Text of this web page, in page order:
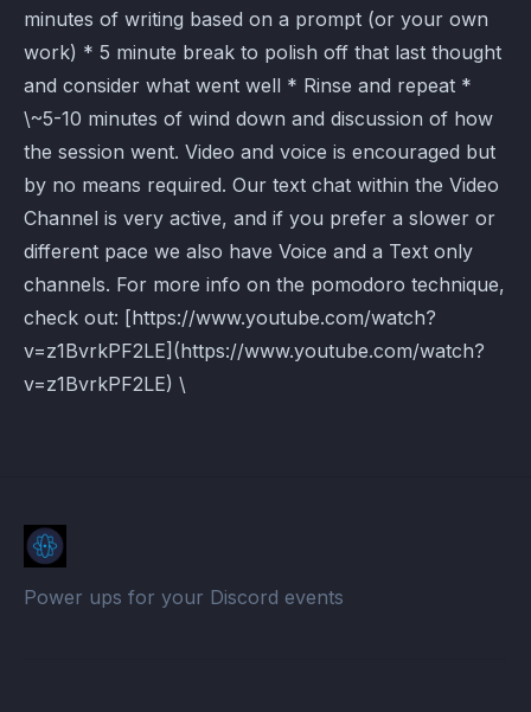
minutes of writing based on a prompt (or your own
work) * 5 minute break to polish off that last thought
and consider what went well * Rinse and repeat *
\~5-10 minutes of wind down and discussion of how
the session went. Video and voice is encouraged but
by no means required. Our text chat within the Video
Channel is very active, and if you prefer a slower or
different pace we also have Voice and a Text only
channels. For more info on the pomodoro technique,
check out: [https://www.youtube.com/watch?
v=z1BvrkPF2LE](https://www.youtube.com/watch?
v=z1BvrkPF2LE) \
Power ups for your Discord events